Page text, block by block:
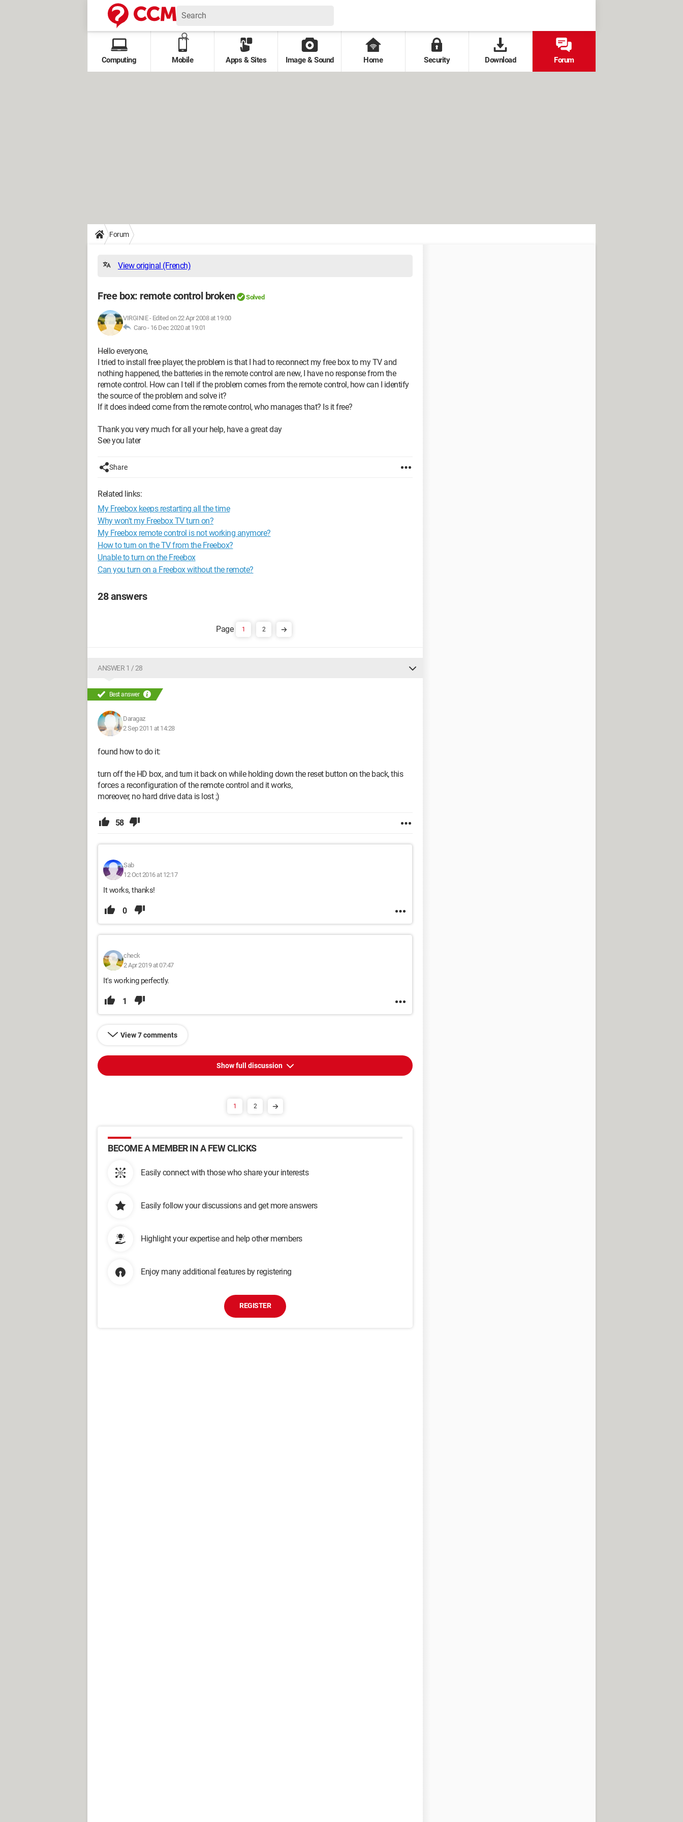
Computing Mobile Apps & Sites Image & Sound Home Security Download Forum
Forum
View original (French)
Free box: remote control broken Solved
VIRGINIE- Edited on 22 Apr 2008 at 19:00
Caro - 16 Dec 2020 at 19:01
Hello everyone,
I tried to install free player, the problem is that I had to reconnect my free box to my TV and
nothing happened, the batteries in the remote control are new, I have no response from the
remote control. How can I tell if the problem comes from the remote control, how can I identify
the source of the problem and solve it?
If it does indeed come from the remote control, who manages that? Is it free?
Thank you very much for all your help, have a great day
See you later
Share
Related links:
My Freebox keeps restarting all the time
Why won't my Freebox TV turn on?
My Freebox remote control is not working anymore?
How to turn on the TV from the Freebox?
Unable to turn on the Freebox
Can you turn on a Freebox without the remote?
28 answers
1 2
ANSWER 1 / 28
Best answer
Daragaz
2 Sep 2011 at 14:28
found how to do it:
turn off the HD box, and turn it back on while holding down the reset button on the back, this
forces a reconfiguration of the remote control and it works,
moreover, no hard drive data is lost ;)
58
Sab
12 Oct 2016 at 12:17
It works, thanks!
0
check
2 Apr 2019 at 07:47
It's working perfectly.
1
View 7 comments
Show full discussion
1 2
BECOME A MEMBER IN A FEW CLICKS
Easily connect with those who share your interests
Easily follow your discussions and get more answers
Highlight your expertise and help other members
Enjoy many additional features by registering
REGISTER